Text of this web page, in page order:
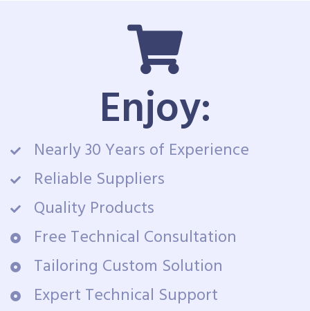
Enjoy:
Nearly 30 Years of Experience
Reliable Suppliers
Quality Products
Free Technical Consultation
Tailoring Custom Solution
Expert Technical Support